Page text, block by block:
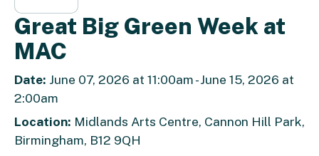
Great Big Green Week at
MAC
Date: June 07, 2026 at 11:00am - June 15, 2026 at
2:00am
Location: Midlands Arts Centre, Cannon Hill Park,
Birmingham, B12 9QH